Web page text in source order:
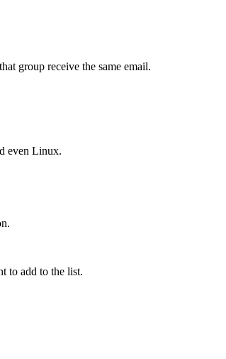
group receive the same email.
even Linux.
to add to the list.